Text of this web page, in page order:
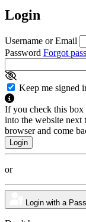
Login
Username or Email
Password Forgot
Keep me signed
If you check this box
into the website next
browser and come
or
Login with a